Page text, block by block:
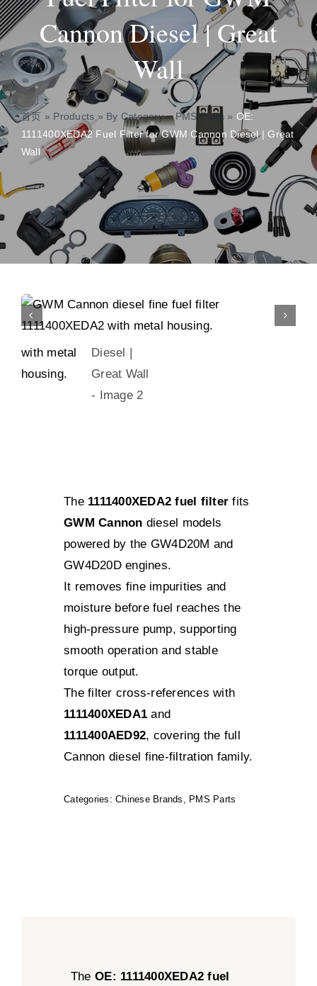
About
Contact
Cannon Diesel | Great
Wall
首页 » Products » By Category»PMS Parts» OE:
1111400XEDA2 Fuel Filter for GWM Cannon Diesel | Great
Wall
The 1111400XEDA2 fuel filter fits
GWM Cannon diesel models
powered by the GW4D20M and
GW4D20D engines.
It removes fine impurities and
moisture before fuel reaches the
high-pressure pump, supporting
smooth operation and stable
torque output.
The filter cross-references with
1111400XEDA1 and
1111400AED92, covering the full
Cannon diesel fine-filtration family.
Categories:Chinese Brands , PMS Parts
TheOE: 1111400XEDA2 fuel